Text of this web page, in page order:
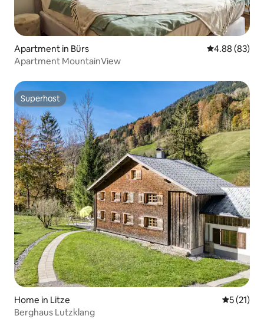
Apartment in Bürs 4.88 out of 5
4.88 (83)
Apartment MountainView
Superhost
Superhost
Home in Litze 5 out of 5
5 (21)
Berghaus Lutzklang